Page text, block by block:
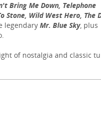
Bring Me Down, Telephone
Stone, Wild West Hero, The
legendary Mr. Blue Sky, plus
of nostalgia and classic